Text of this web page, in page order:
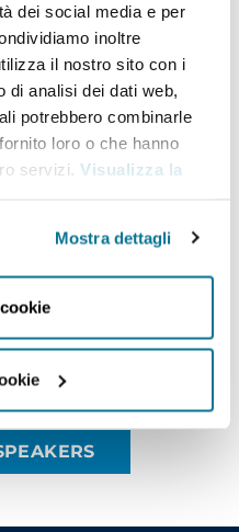
dei social media e per
inoltre
il nostro sito con i
analisi dei dati web,
potrebbero combinarle
loro o che hanno
servizi. Visualizza la
Mostra dettagli
Secretariat. He
2018. Dr S.Jaishankar
College at the
University, Delhi.
best-selling
for an Uncertain
in 2020.